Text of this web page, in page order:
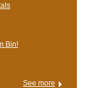
Bin!
See more